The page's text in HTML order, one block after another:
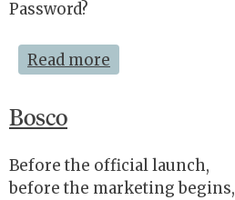
Password?
Read more
Bosco
Before the official launch,
before the marketing begins,